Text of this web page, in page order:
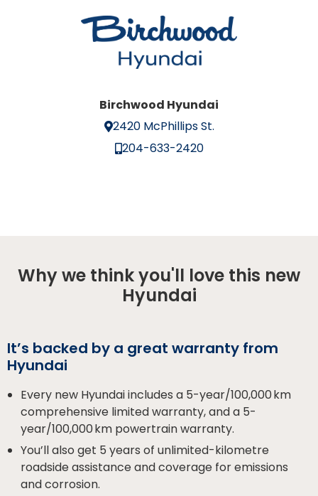
Birchwood Hyundai
2420 McPhillips St.
204-633-2420
Why we think you'll love this new
Hyundai
It’s backed by a great warranty from
Hyundai
Every new Hyundai includes a 5-year/100,000 km
comprehensive limited warranty, and a 5-
year/100,000 km powertrain warranty.
You’ll also get 5 years of unlimited-kilometre
roadside assistance and coverage for emissions
and corrosion.